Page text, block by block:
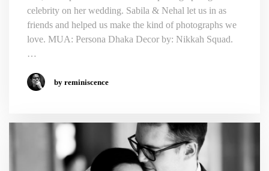
celebrity on her wedding. Sabila & Nehal let us in as
friends and helped us make the kind of photographs we
love. MUA: Persona Dhaka Decor by: Nikkah Squad.
…
by reminiscence